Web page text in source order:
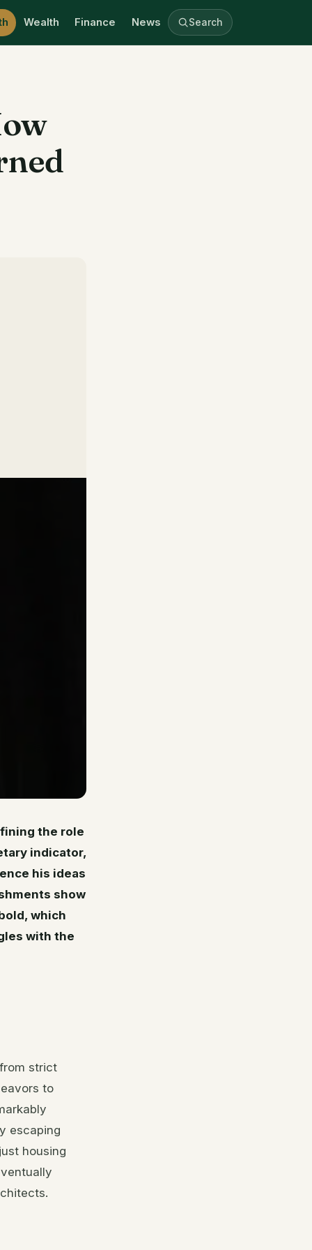
Wealth Finance News Search
the role
indicator,
his ideas
show
which
with the
strict
to
escaping
housing